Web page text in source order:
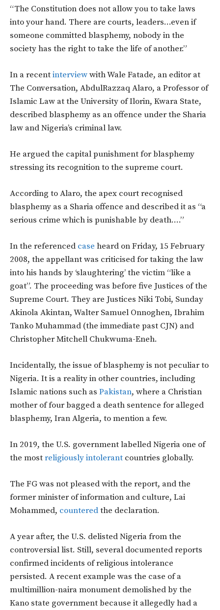
“The Constitution does not allow you to take laws
into your hand. There are courts, leaders…even if
someone committed blasphemy, nobody in the
society has the right to take the life of another.”
In a recentinterviewwith Wale Fatade, an editor at
The Conversation, AbdulRazzaq Alaro, a Professor of
Islamic Law at the University of Ilorin, Kwara State,
described blasphemy as an offence under the Sharia
law and Nigeria’s criminal law.
He argued the capital punishment for blasphemy
stressing its recognition to the supreme court.
According to Alaro, the apex court recognised
blasphemy as a Sharia offence and described it as “a
serious crime which is punishable by death….”
In the referenced case heard on Friday, 15 February
2008, the appellant was criticised for taking the law
into his hands by ‘slaughtering’ the victim “like a
goat”. The proceeding was before five Justices of the
Supreme Court. They are Justices Niki Tobi, Sunday
Akinola Akintan, Walter Samuel Onnoghen, Ibrahim
Tanko Muhammad (the immediate past CJN) and
Christopher Mitchell Chukwuma-Eneh.
Incidentally, the issue of blasphemy is not peculiar to
Nigeria. It is a reality in other countries, including
Islamic nations such as Pakistan, where a Christian
mother of four bagged a death sentence for alleged
blasphemy, Iran Algeria, to mention a few.
In 2019, the U.S. government labelled Nigeria one of
the mostreligiously intolerant countries globally.
The FG was not pleased with the report, and the
former minister of information and culture, Lai
Mohammed, counteredthe declaration.
A year after, the U.S. delisted Nigeria from the
controversial list. Still, several documented reports
confirmed incidents of religious intolerance
persisted. A recent example was the case of a
multimillion-naira monument demolished by the
Kano state government because it allegedly had a